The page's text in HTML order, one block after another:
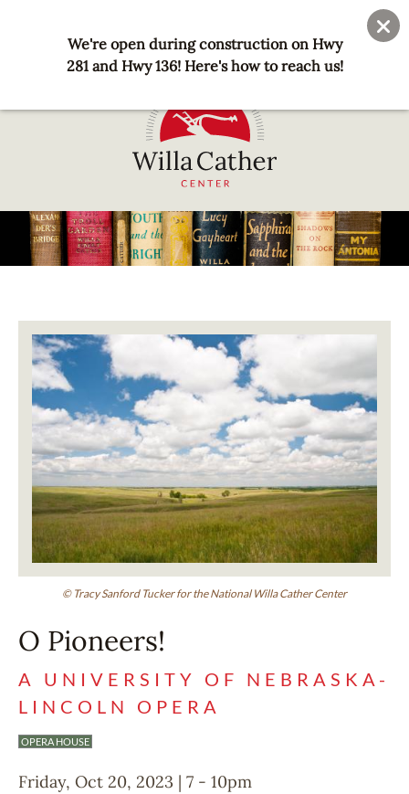
We're open during construction on Hwy
281 and Hwy 136! Here's how to reach us!
account
menu
Willa
Cather
Center
Cloud,
NE
Image
© Tracy Sanford Tucker for the National Willa Cather Center
O Pioneers!
A UNIVERSITY OF NEBRASKA-
LINCOLN OPERA
OPERA HOUSE
Friday, Oct 20, 2023 | 7 - 10pm